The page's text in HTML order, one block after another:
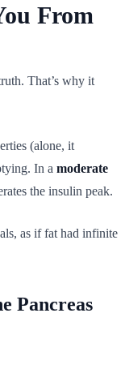
From
That’s why it
(alone, it
In a moderate
the insulin peak.
as if fat had infinite
Pancreas